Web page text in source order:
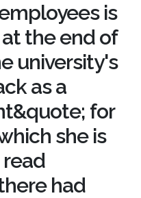
is
the end of
university's
as a
for
she is
read
had